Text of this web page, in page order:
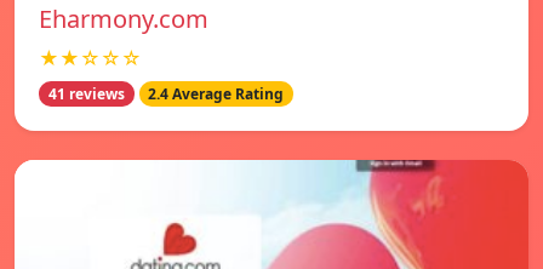
Eharmony.com
★★☆☆☆
41 reviews 2.4 Average Rating